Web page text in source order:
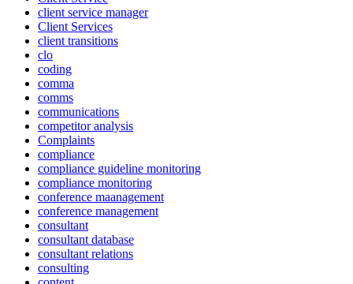
client service manager
Client Services
client transitions
clo
coding
comma
comms
communications
competitor analysis
Complaints
compliance
compliance guideline monitoring
compliance monitoring
conference maanagement
conference management
consultant
consultant database
consultant relations
consulting